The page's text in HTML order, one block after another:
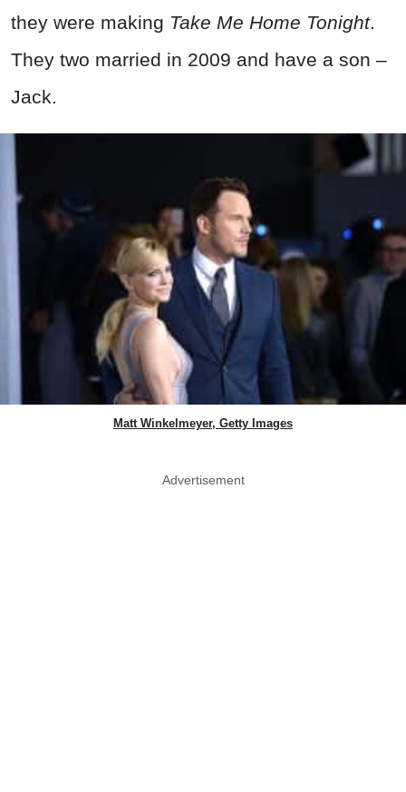
they were making Take Me Home Tonight.
They two married in 2009 and have a son –
Jack.
Matt Winkelmeyer, Getty Images
Advertisement